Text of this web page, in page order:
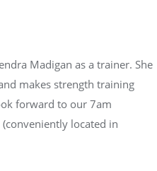
Madigan as a trainer. She
makes strength training
forward to our 7am
located in